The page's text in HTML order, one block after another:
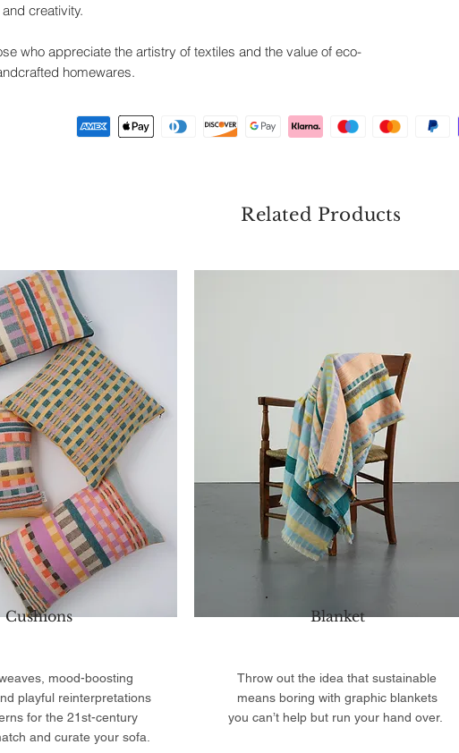
creativity.
who appreciate the artistry of textiles and the value of eco-
homewares.
Related Products
Cushions
mood-boosting
playful reinterpretations
for the 21st-century
and curate your sofa.
Blanket
Throw out the idea that sustainable
means boring with graphic blankets
you can’t help but run your hand over.